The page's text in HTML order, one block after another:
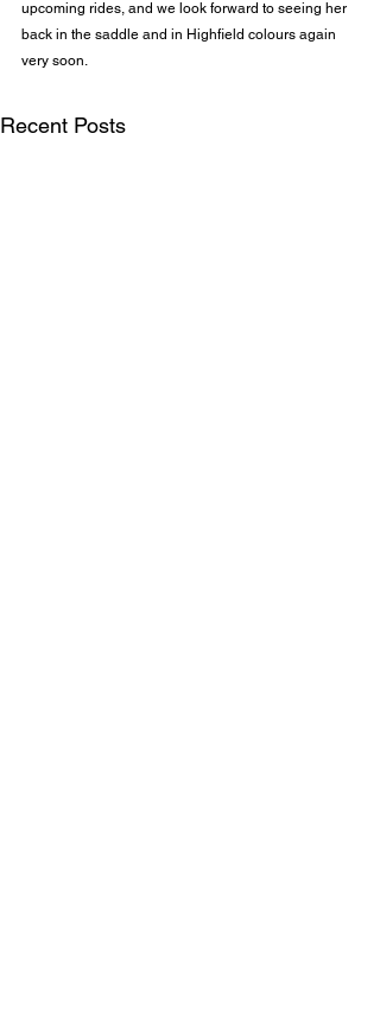
upcoming rides, and we look forward to seeing her
back in the saddle and in Highfield colours again
very soon.
Recent Posts